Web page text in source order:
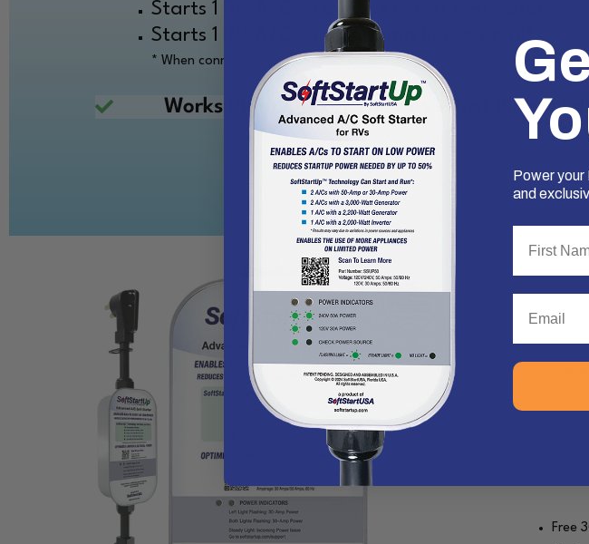
Starts 1 RV A/C on a 2,200-watt generator
Starts 1 RV A/C on a 20-amp house circuit
* When connected to a 50-amp-circuit RV.
Works Right Out Of The Box - Just Plug It In!
Free
Power
and